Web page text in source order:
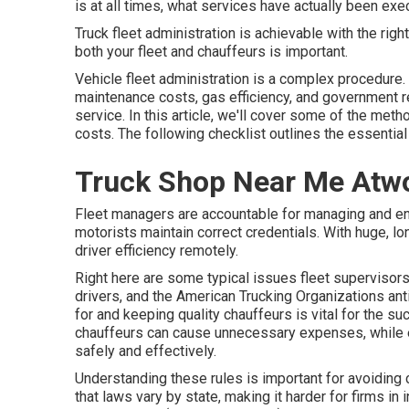
is at all times, what services have actually been
Truck fleet administration is achievable with the
both your fleet and chauffeurs is important.
Vehicle fleet administration is a complex
maintenance costs, gas efficiency, and government
service. In this article, we'll cover some of the
costs. The following checklist outlines the
Truck Shop Near Me
Fleet managers are accountable for managing and
motorists maintain correct credentials. With huge,
driver efficiency remotely.
Right here are some typical issues fleet
drivers, and the American Trucking Organizations
for and keeping quality chauffeurs is vital for the
chauffeurs can cause unnecessary expenses,
safely and effectively.
Understanding these rules is important for
that laws vary by state, making it harder for firms in